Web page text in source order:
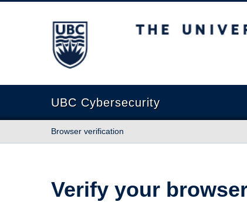
The University of British Columbia
UBC Cybersecurity
Browser verification
Verify your